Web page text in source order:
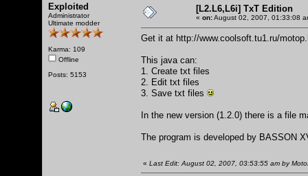
Exploited
Administrator
Ultimate modder
Karma: 109
Offline
Posts: 5153
[L2.L6,L6i] TxT Edition
« on:August 02, 2007, 01:33:08
Get it at http://www.coolsoft.tu1.ru/
This java can:
1. Create txt files
2. Edit txt files
3. Save txt files
In the new version (1.2.0) there is a file
The program is developed by BASSON
« Last Edit: August 02, 2007, 03:53:55 am by